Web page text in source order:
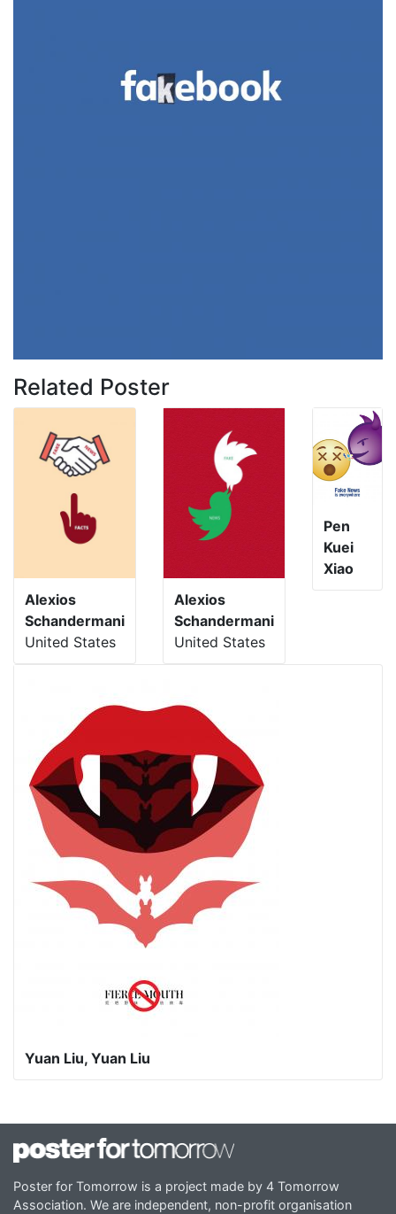
Related Poster
Alexios
Schandermani
United States
Alexios
Schandermani
United States
Pen
Kuei
Xiao
Yuan Liu, Yuan Liu
Poster for Tomorrow is a project made by 4 Tomorrow
Association. We are independent, non-profit organisation